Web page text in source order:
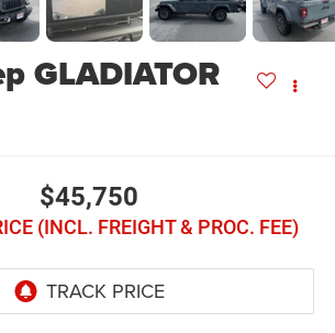
GLADIATOR
$45,750
(INCL. FREIGHT & PROC. FEE)